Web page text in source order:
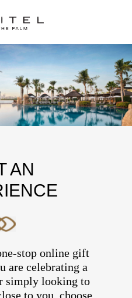
AN
stop online gift
are celebrating a
simply looking to
to you, choose